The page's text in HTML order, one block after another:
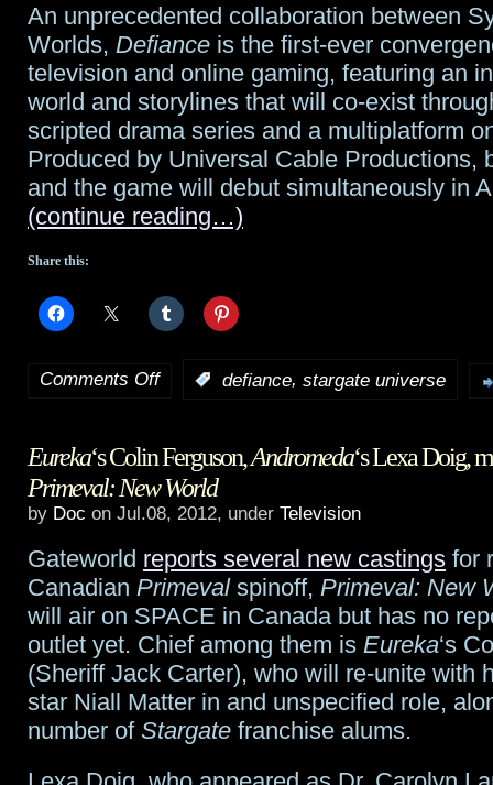
An unprecedented collaboration between
Worlds, Defiance is the first-ever
television and online gaming, featuring an
world and storylines that will co-exist
scripted drama series and a multiplatform
Produced by Universal Cable Productions,
and the game will debut simultaneously in
(continue reading…)
Share this:
Comments Offon
Universe‘s
Brian
Smith
to
guest
on
Defiance
defiance, stargate universe
Eureka‘s Colin Ferguson,Andromeda‘s Lexa Doig,
Primeval: New World
by Doc on Jul.08, 2012, under Television
Gateworld reports several new castings for
Canadian Primevalspinoff, Primeval: New
will air on SPACE in Canada but has no
outlet yet. Chief among them is Eureka‘s
(Sheriff Jack Carter), who will re-unite with
star Niall Matter in and unspecified role,
number of Stargate franchise alums.